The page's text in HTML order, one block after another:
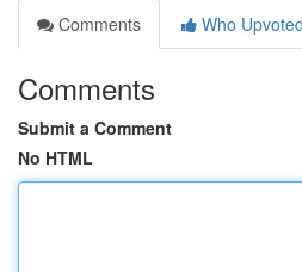
Comments
Who Upvoted
Comments
Submit a Comment
No HTML